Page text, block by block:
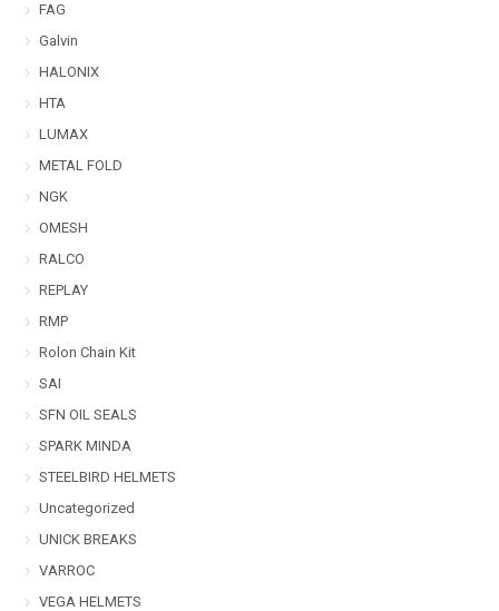
FAG
Galvin
HALONIX
HTA
LUMAX
METAL FOLD
NGK
OMESH
RALCO
REPLAY
RMP
Rolon Chain Kit
SAI
SFN OIL SEALS
SPARK MINDA
STEELBIRD HELMETS
Uncategorized
UNICK BREAKS
VARROC
VEGA HELMETS